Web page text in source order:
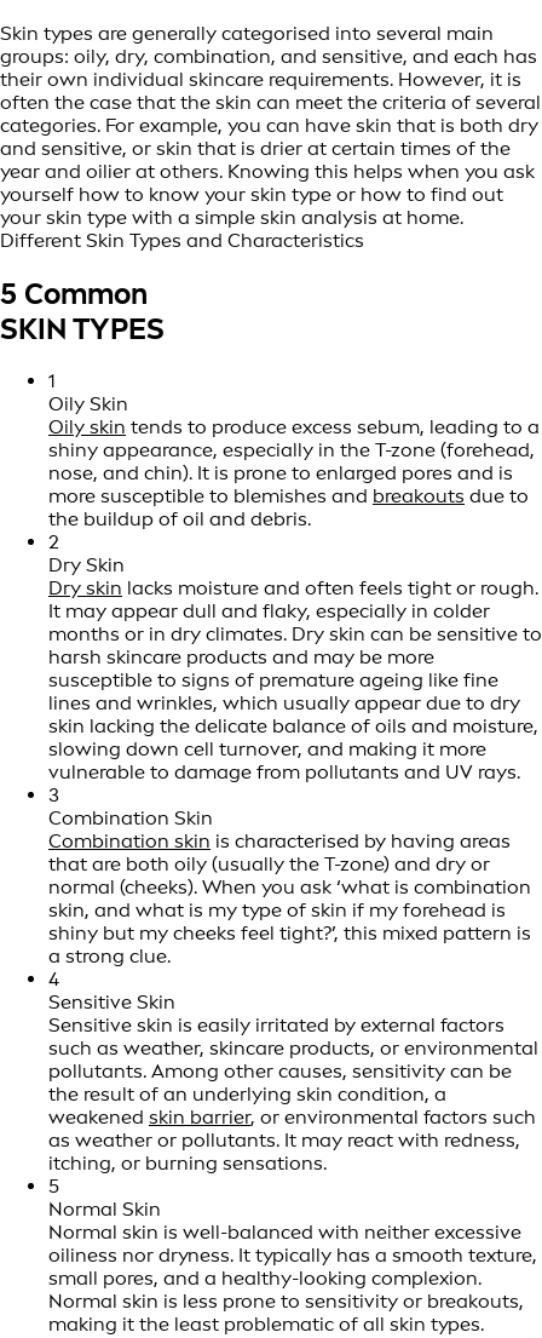
Skin types are generally categorised into several main
groups: oily, dry, combination, and sensitive, and each has
their own individual skincare requirements. However, it is
often the case that the skin can meet the criteria of several
categories. For example, you can have skin that is both dry
and sensitive, or skin that is drier at certain times of the
year and oilier at others. Knowing this helps when you ask
yourself how to know your skin type or how to find out
your skin type with a simple skin analysis at home.
Different Skin Types and Characteristics
5 Common
SKIN TYPES
1
Oily Skin
Oily skin tends to produce excess sebum, leading to a
shiny appearance, especially in the T-zone (forehead,
nose, and chin). It is prone to enlarged pores and is
more susceptible to blemishes and breakouts due to
the buildup of oil and debris.
2
Dry Skin
Dry skin lacks moisture and often feels tight or rough.
It may appear dull and flaky, especially in colder
months or in dry climates. Dry skin can be sensitive to
harsh skincare products and may be more
susceptible to signs of premature ageing like fine
lines and wrinkles, which usually appear due to dry
skin lacking the delicate balance of oils and moisture,
slowing down cell turnover, and making it more
vulnerable to damage from pollutants and UV rays.
3
Combination Skin
Combination skin is characterised by having areas
that are both oily (usually the T-zone) and dry or
normal (cheeks). When you ask ‘what is combination
skin, and what is my type of skin if my forehead is
shiny but my cheeks feel tight?’, this mixed pattern is
a strong clue.
4
Sensitive Skin
Sensitive skin is easily irritated by external factors
such as weather, skincare products, or environmental
pollutants. Among other causes, sensitivity can be
the result of an underlying skin condition, a
weakened skin barrier, or environmental factors such
as weather or pollutants. It may react with redness,
itching, or burning sensations.
5
Normal Skin
Normal skin is well-balanced with neither excessive
oiliness nor dryness. It typically has a smooth texture,
small pores, and a healthy-looking complexion.
Normal skin is less prone to sensitivity or breakouts,
making it the least problematic of all skin types.